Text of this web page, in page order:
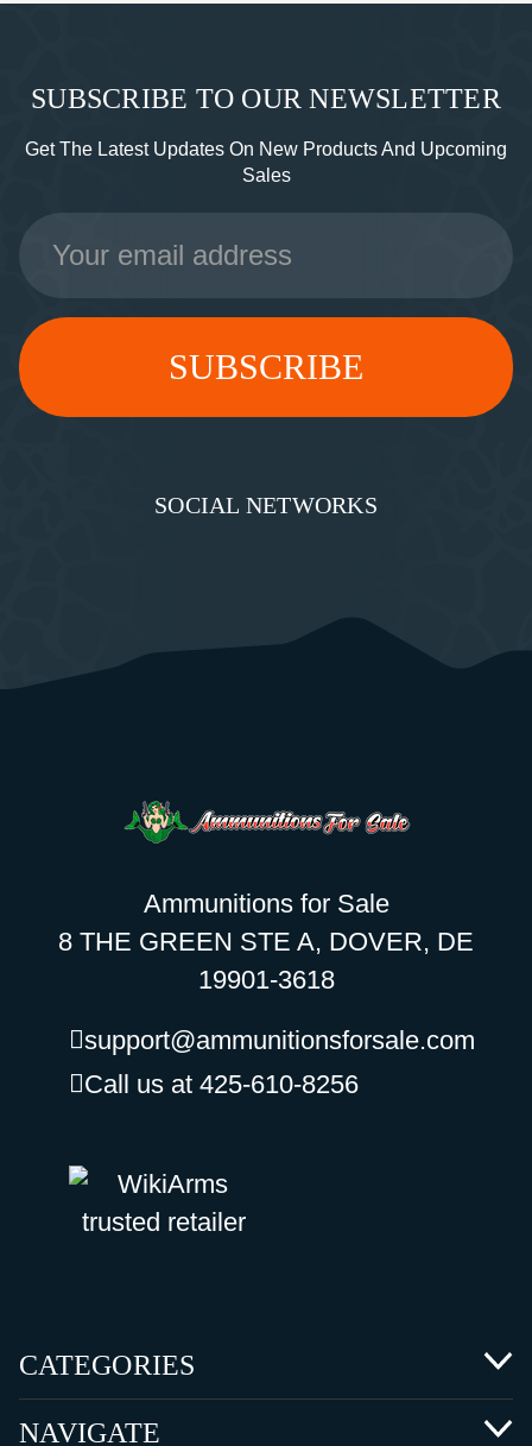
SUBSCRIBE TO OUR NEWSLETTER
Get The Latest Updates On New Products And Upcoming
Sales
Email
Address
SOCIAL NETWORKS
Ammunitions for Sale
8 THE GREEN STE A, DOVER, DE
19901-3618
support@ammunitionsforsale.com
Call us at 425-610-8256
CATEGORIES
NAVIGATE